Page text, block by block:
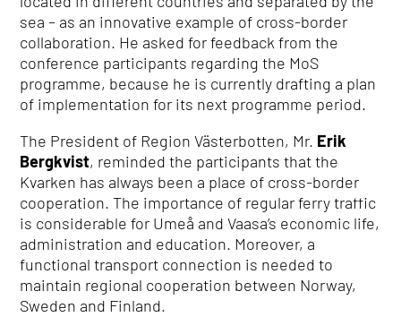
sea – as an innovative example of cross-border
collaboration. He asked for feedback from the
conference participants regarding the MoS
programme, because he is currently drafting a plan
of implementation for its next programme period.
The President of Region Västerbotten, Mr. Erik
Bergkvist, reminded the participants that the
Kvarken has always been a place of cross-border
cooperation. The importance of regular ferry traffic
is considerable for Umeå and Vaasa’s economic life,
administration and education. Moreover, a
functional transport connection is needed to
maintain regional cooperation between Norway,
Sweden and Finland.